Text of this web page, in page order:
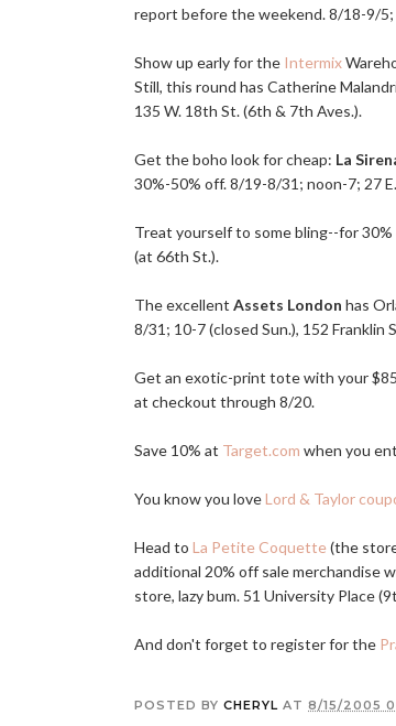
report before the weekend. 8/18-9/5;
Show up early for the Intermix
Still, this round has Catherine
135 W. 18th St. (6th & 7th Aves.).
Get the boho look for cheap: La
30%-50% off. 8/19-8/31; noon-7; 27
Treat yourself to some bling--for
(at 66th St.).
The excellent Assets London has
8/31; 10-7 (closed Sun.), 152 Franklin
Get an exotic-print tote with your
at checkout through 8/20.
Save 10% at Target.com when you
You know you loveLord & Taylor
Head to La Petite Coquette(the
additional 20% off sale merchandise
store, lazy bum. 51 University Place
And don't forget to register for the
POSTED BY CHERYL AT 8/15/2005